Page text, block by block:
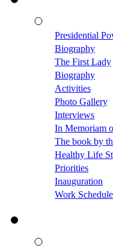
Presidential
Biography
The First Lady
Biography
Activities
Photo Gallery
Interviews
In Memoriam
The book by
Healthy Life
Priorities
Inauguration
Work Schedule